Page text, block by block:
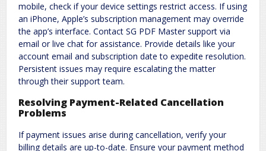
mobile, check if your device settings restrict access. If using
an iPhone, Apple’s subscription management may override
the app’s interface. Contact SG PDF Master support via
email or live chat for assistance. Provide details like your
account email and subscription date to expedite resolution.
Persistent issues may require escalating the matter
through their support team.
Resolving Payment-Related Cancellation
Problems
If payment issues arise during cancellation, verify your
billing details are up-to-date. Ensure your payment method